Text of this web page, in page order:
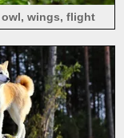
owl, wings, flight